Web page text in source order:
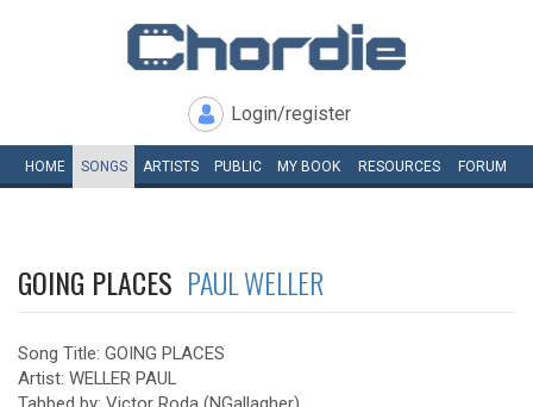
Login/register
HOME SONGS ARTISTS PUBLIC MY BOOK RESOURCES FORUM
GOING PLACES PAUL WELLER
Song Title: GOING PLACES
Artist: WELLER PAUL